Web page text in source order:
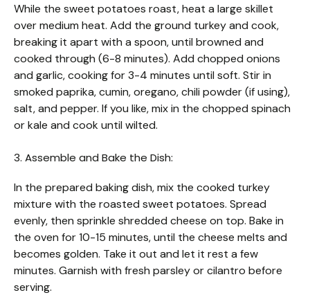
While the sweet potatoes roast, heat a large skillet
over medium heat. Add the ground turkey and cook,
breaking it apart with a spoon, until browned and
cooked through (6-8 minutes). Add chopped onions
and garlic, cooking for 3-4 minutes until soft. Stir in
smoked paprika, cumin, oregano, chili powder (if using),
salt, and pepper. If you like, mix in the chopped spinach
or kale and cook until wilted.
3. Assemble and Bake the Dish:
In the prepared baking dish, mix the cooked turkey
mixture with the roasted sweet potatoes. Spread
evenly, then sprinkle shredded cheese on top. Bake in
the oven for 10-15 minutes, until the cheese melts and
becomes golden. Take it out and let it rest a few
minutes. Garnish with fresh parsley or cilantro before
serving.